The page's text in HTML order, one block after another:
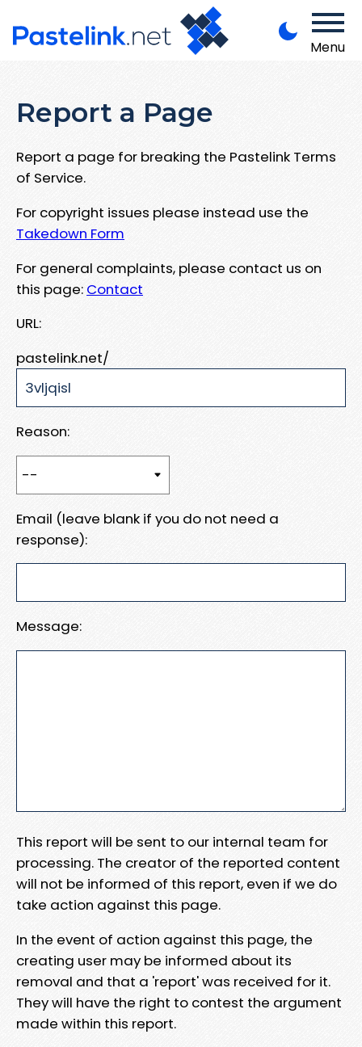
Menu
Report a Page
Report a page for breaking the Pastelink Terms
of Service.
For copyright issues please instead use the
Takedown Form
For general complaints, please contact us on
this page: Contact
URL:
pastelink.net/
Reason:
Email (leave blank if you do not need a
response):
Message:
This report will be sent to our internal team for
processing. The creator of the reported content
will not be informed of this report, even if we do
take action against this page.
In the event of action against this page, the
creating user may be informed about its
removal and that a 'report' was received for it.
They will have the right to contest the argument
made within this report.